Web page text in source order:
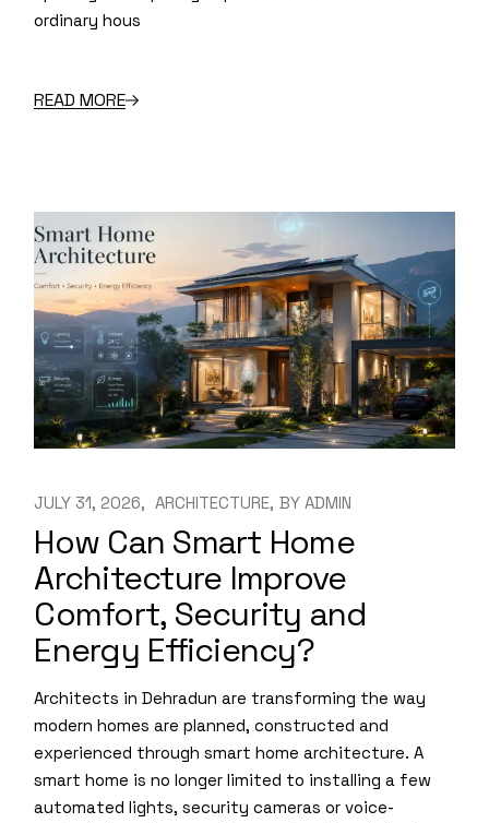
ordinary hous
READ MORE
JULY 31, 2026 ARCHITECTURE BY ADMIN
How Can Smart Home
Architecture Improve
Comfort, Security and
Energy Efficiency?
Architects in Dehradun are transforming the way
modern homes are planned, constructed and
experienced through smart home architecture. A
smart home is no longer limited to installing a few
automated lights, security cameras or voice-